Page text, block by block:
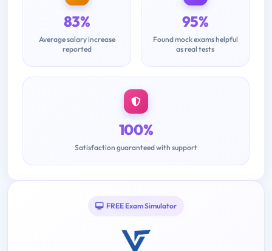
83%
Average salary increase
reported
95%
Found mock exams helpful
as real tests
100%
Satisfaction guaranteed with support
FREE Exam Simulator